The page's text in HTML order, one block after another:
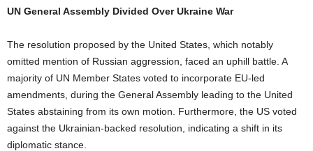
UN General Assembly Divided Over Ukraine War
The resolution proposed by the United States, which notably
omitted mention of Russian aggression, faced an uphill battle. A
majority of UN Member States voted to incorporate EU-led
amendments, during the General Assembly leading to the United
States abstaining from its own motion. Furthermore, the US voted
against the Ukrainian-backed resolution, indicating a shift in its
diplomatic stance.